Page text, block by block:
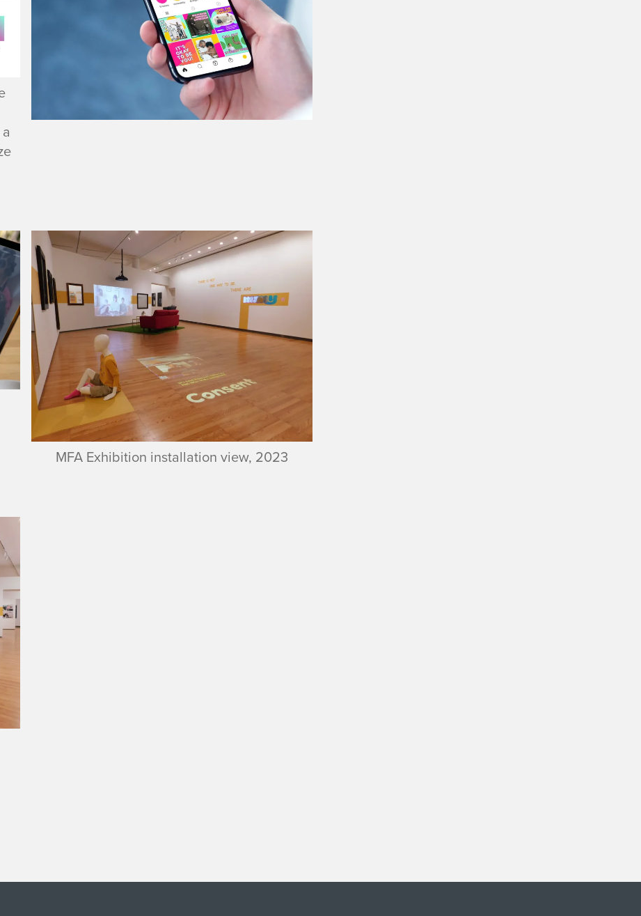
MFA Exhibition installation view, 2023